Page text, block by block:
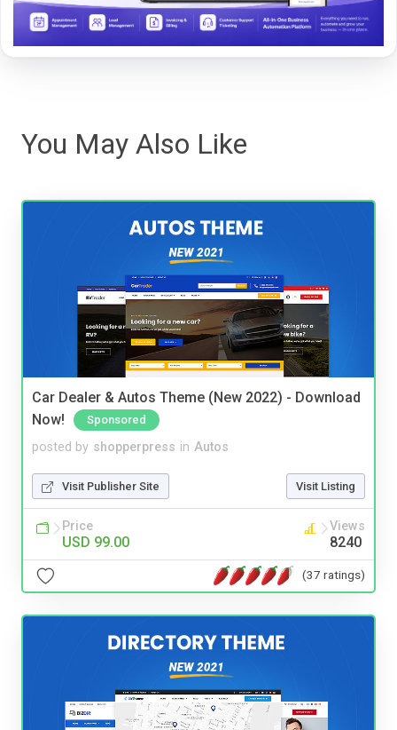
You May Also Like
Car Dealer & Autos Theme (New 2022) - Download
Now!
Sponsored
posted by shopperpress in Autos
Visit Publisher Site Visit Listing
Price
USD 99.00
Views
8240
(37 ratings)